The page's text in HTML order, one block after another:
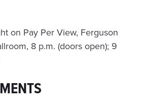
on Pay Per View, Ferguson
8 p.m. (doors open); 9